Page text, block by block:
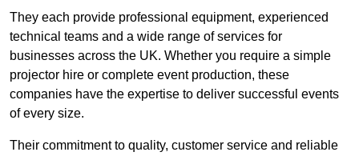
They each provide professional equipment, experienced
technical teams and a wide range of services for
businesses across the UK. Whether you require a simple
projector hire or complete event production, these
companies have the expertise to deliver successful events
of every size.
Their commitment to quality, customer service and reliable